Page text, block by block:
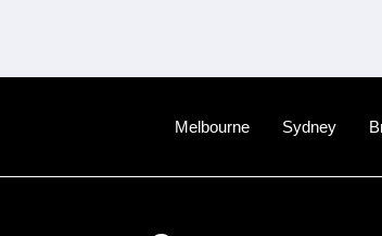
Melbourne Sydney